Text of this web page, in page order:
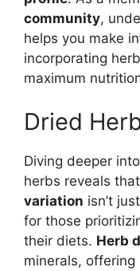
community,
helps you make
incorporating
maximum
Dried
Diving deeper
herbs reveals
variation isn’t
for those
their diets. Herb
minerals, offering